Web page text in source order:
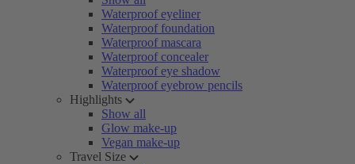
Waterproof eyeliner
Waterproof foundation
Waterproof mascara
Waterproof concealer
Waterproof eye shadow
Waterproof eyebrow pencils
Highlights
Show all
Glow make-up
Vegan make-up
Travel Size